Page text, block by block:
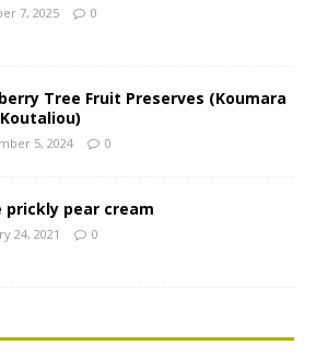
7, 2025 0
Tree Fruit Preserves (Koumara
5, 2024 0
prickly pear cream
24, 2021 0